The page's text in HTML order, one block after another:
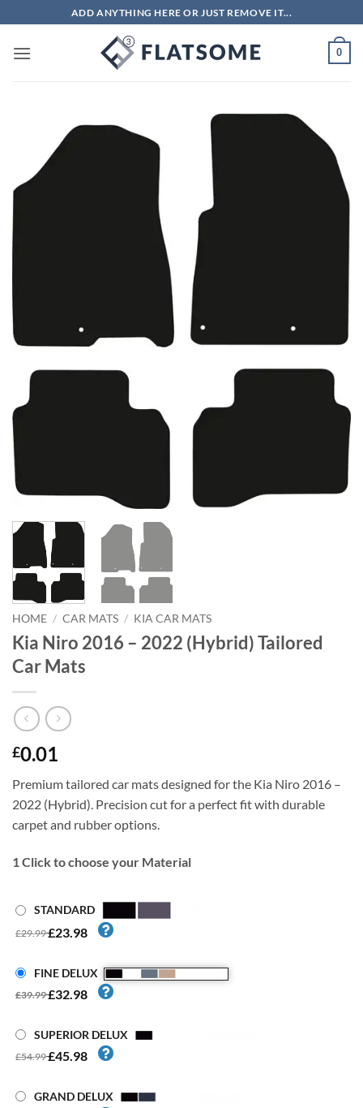
to
content
ADD ANYTHING HERE OR JUST REMOVE IT...
0
HOME / CAR MATS / KIA CAR MATS
Kia Niro 2016 – 2022 (Hybrid) Tailored
Car Mats
£0.01
Premium tailored car mats designed for the Kia Niro 2016 –
2022 (Hybrid). Precision cut for a perfect fit with durable
carpet and rubber options.
1Click to choose your Material
STANDARD
£29.99£23.98
FINE DELUX
£39.99£32.98
SUPERIOR DELUX
£54.99£45.98
GRAND DELUX